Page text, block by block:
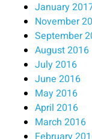
January
November
September
August 2016
July 2016
June 2016
May 2016
April 2016
March 2016